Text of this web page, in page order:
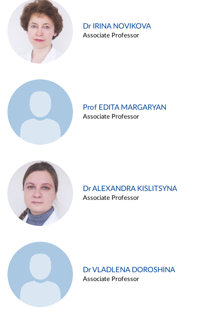
Dr IRINA NOVIKOVA
Associate Professor
Prof EDITA MARGARYAN
Associate Professor
Dr ALEXANDRA KISLITSYNA
Associate Professor
Dr VLADLENA DOROSHINA
Associate Professor